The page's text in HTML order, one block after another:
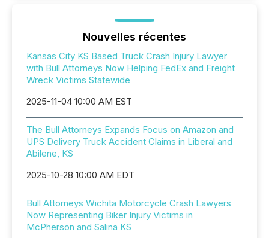
Nouvelles récentes
Kansas City KS Based Truck Crash Injury Lawyer
with Bull Attorneys Now Helping FedEx and Freight
Wreck Victims Statewide
2025-11-04 10:00 AM EST
The Bull Attorneys Expands Focus on Amazon and
UPS Delivery Truck Accident Claims in Liberal and
Abilene, KS
2025-10-28 10:00 AM EDT
Bull Attorneys Wichita Motorcycle Crash Lawyers
Now Representing Biker Injury Victims in
McPherson and Salina KS